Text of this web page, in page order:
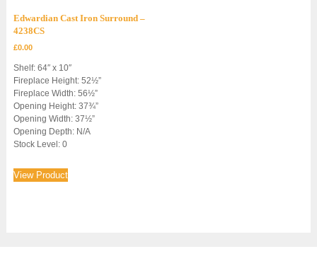
Edwardian Cast Iron Surround –
4238CS
£0.00
Shelf: 64″ x 10″
Fireplace Height: 52½”
Fireplace Width: 56½”
Opening Height: 37¾”
Opening Width: 37½”
Opening Depth: N/A
Stock Level: 0
View Product